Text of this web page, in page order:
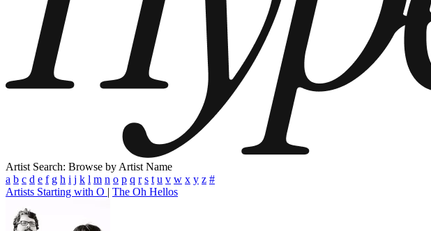
Artist Search: Browse by Artist Name
a b c d e f g h i j k l m n o p q r s t u v w x y z #
Artists Starting with O | The Oh Hellos